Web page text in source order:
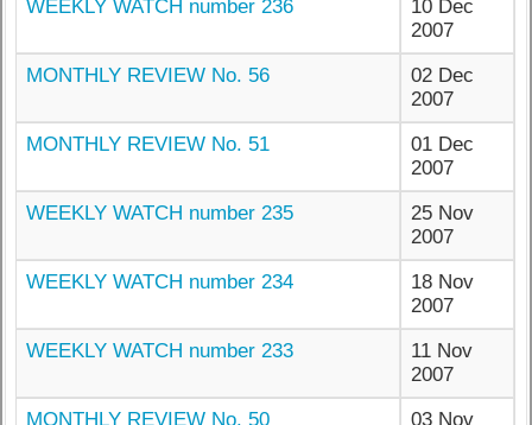
WEEKLY WATCH number 236
10 Dec
2007
MONTHLY REVIEW No. 56
02 Dec
2007
MONTHLY REVIEW No. 51
01 Dec
2007
WEEKLY WATCH number 235
25 Nov
2007
WEEKLY WATCH number 234
18 Nov
2007
WEEKLY WATCH number 233
11 Nov
2007
MONTHLY REVIEW No. 50
03 Nov